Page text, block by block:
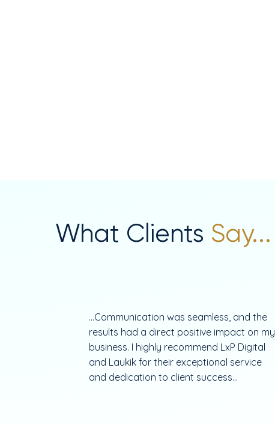
What Clients Say...
...Communication was seamless, and the
results had a direct positive impact on my
business. I highly recommend LxP Digital
and Laukik for their exceptional service
and dedication to client success...